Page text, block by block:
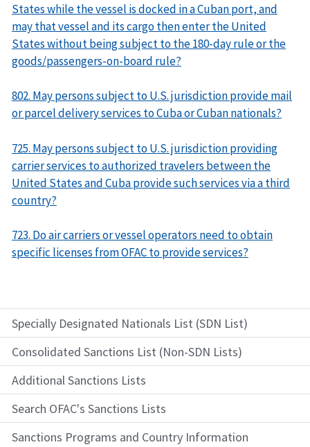
Specially Designated Nationals List (SDN List)
Consolidated Sanctions List (Non-SDN Lists)
Additional Sanctions Lists
Search OFAC's Sanctions Lists
Sanctions Programs and Country Information
States while the vessel is docked in a Cuban port, and
may that vessel and its cargo then enter the United
States without being subject to the 180-day rule or the
goods/passengers-on-board rule?
802. May persons subject to U.S. jurisdiction provide mail
or parcel delivery services to Cuba or Cuban nationals?
725. May persons subject to U.S. jurisdiction providing
carrier services to authorized travelers between the
United States and Cuba provide such services via a third
country?
723. Do air carriers or vessel operators need to obtain
specific licenses from OFAC to provide services?